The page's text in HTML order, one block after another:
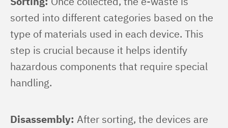
sorted into different categories based on the
type of materials used in each device. This
step is crucial because it helps identify
hazardous components that require special
handling.
Disassembly: After sorting, the devices are